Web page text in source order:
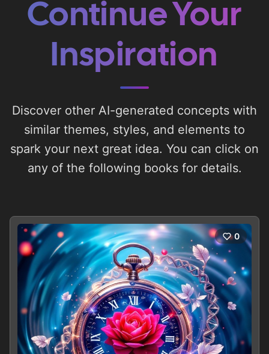
Continue Your
Inspiration
Discover other AI-generated concepts with
similar themes, styles, and elements to
spark your next great idea. You can click on
any of the following books for details.
0